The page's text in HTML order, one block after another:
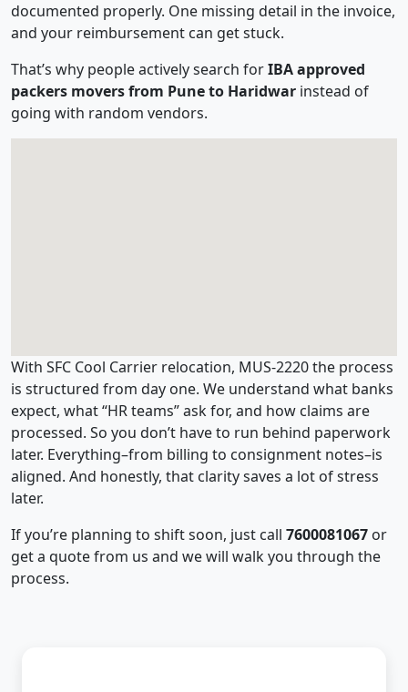
documented properly. One missing detail in the invoice,
and your reimbursement can get stuck.
That’s why people actively search forIBA approved
packers movers from Pune to Haridwar instead of
going with random vendors.
With SFC Cool Carrier relocation, MUS-2220 the process
is structured from day one. We understand what banks
expect, what “HR teams” ask for, and how claims are
processed. So you don’t have to run behind paperwork
later. Everything–from billing to consignment notes–is
aligned. And honestly, that clarity saves a lot of stress
later.
If you’re planning to shift soon, just call 7600081067 or
get a quote from us and we will walk you through the
process.